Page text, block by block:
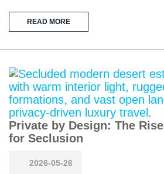
READ MORE
Private by Design: The
for Seclusion
2026-05-26